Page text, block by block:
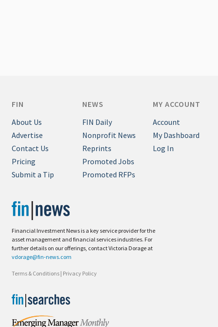
Financial Investment News is a key service provider for the
asset management and financial services industries. For
further details on our offerings, contact Victoria Dorage at
vdorage@fin-news.com
Terms & Conditions | Privacy Policy
FIN
About Us
Advertise
Contact Us
Pricing
Submit a Tip
NEWS
FIN Daily
Nonprofit News
Reprints
Promoted Jobs
Promoted RFPs
MY ACCOUNT
Account
My Dashboard
Log In